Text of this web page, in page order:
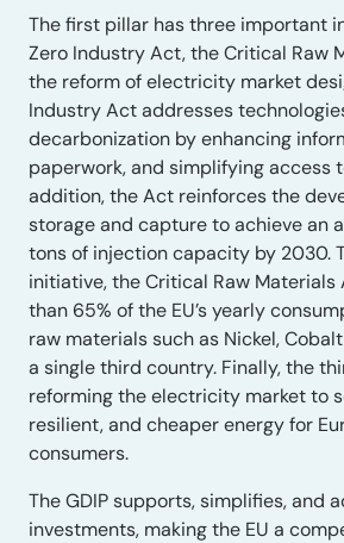
The first pillar has three important
Zero Industry Act, the Critical Raw
the reform of electricity market
Industry Act addresses
decarbonization by enhancing
paperwork, and simplifying access
addition, the Act reinforces the
storage and capture to achieve an
tons of injection capacity by 2030.
initiative, the Critical Raw Materials
than 65% of the EU’s yearly
raw materials such as Nickel,
a single third country. Finally, the
reforming the electricity market to
resilient, and cheaper energy for
consumers.
The GDIP supports, simplifies, and
investments, making the EU a